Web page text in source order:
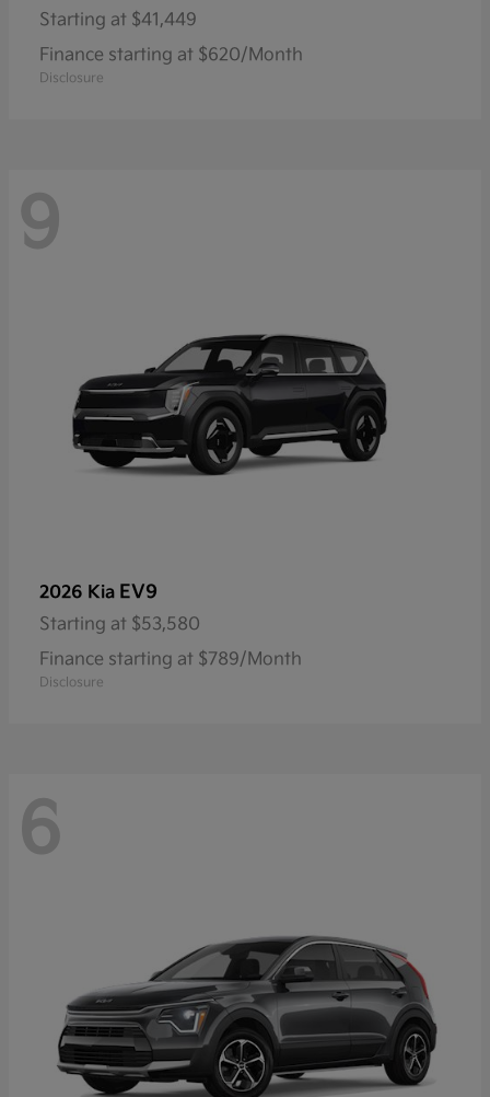
Starting at $41,449
Finance starting at $620/Month
Disclosure
9
2026 Kia EV9
Starting at $53,580
Finance starting at $789/Month
Disclosure
6